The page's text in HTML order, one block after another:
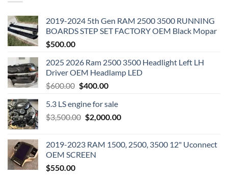
2019-2024 5th Gen RAM 2500 3500 RUNNING
BOARDS STEP SET FACTORY OEM Black Mopar
$500.00
2025 2026 Ram 2500 3500 Headlight Left LH
Driver OEM Headlamp LED
$600.00 Original
was:
$600.00.
$400.00Current
is:
$400.00.
5.3 LS engine for sale
$3,500.00 Original
$3,500.00.
$2,000.00Current
$2,000.00.
2019-2023 RAM 1500, 2500, 3500 12" Uconnect
OEM SCREEN
$550.00